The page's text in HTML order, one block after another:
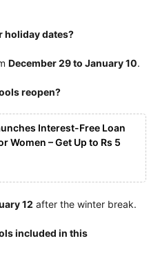
holiday dates?
December 29 to January 10.
reopen?
Interest-Free Loan
Women – Get Up to Rs 5
12 after the winter break.
included in this